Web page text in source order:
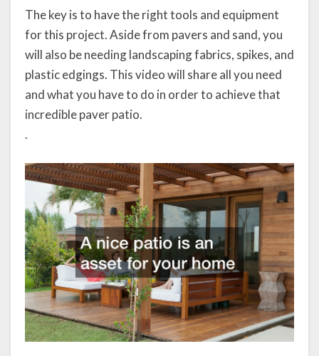
The key is to have the right tools and equipment
for this project. Aside from pavers and sand, you
will also be needing landscaping fabrics, spikes, and
plastic edgings. This video will share all you need
and what you have to do in order to achieve that
incredible paver patio.
.